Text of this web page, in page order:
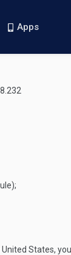
Apps
States,